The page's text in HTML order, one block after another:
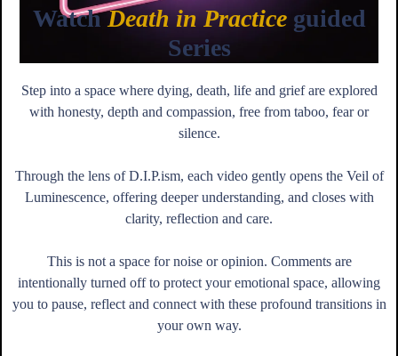
WatchDeath in Practice guided
Series
Step into a space where dying, death, life and grief are explored
with honesty, depth and compassion, free from taboo, fear or
silence.
Through the lens of D.I.P.ism, each video gently opens the Veil of
Luminescence, offering deeper understanding, and closes with
clarity, reflection and care.
This is not a space for noise or opinion. Comments are
intentionally turned off to protect your emotional space, allowing
you to pause, reflect and connect with these profound transitions in
your own way.